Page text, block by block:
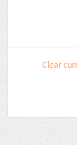
Clear